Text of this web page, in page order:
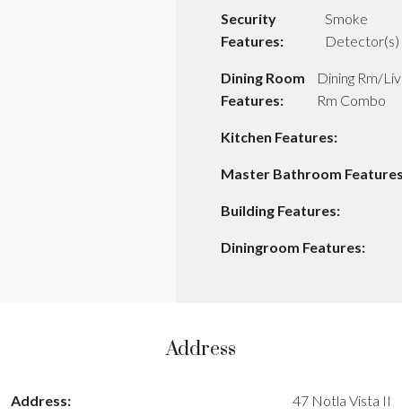
Security
Features:
Smoke
Detector(s)
Dining Room
Features:
Dining Rm/
Rm Combo
Kitchen Features:
Master Bathroom
Building Features:
Diningroom Features:
Address
Address: 47 Notla Vista II